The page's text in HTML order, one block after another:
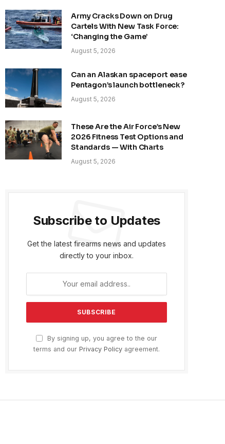
Army Cracks Down on Drug
Cartels With New Task Force:
‘Changing the Game’
August 5, 2026
Can an Alaskan spaceport ease
Pentagon’s launch bottleneck?
August 5, 2026
These Are the Air Force’s New
2026 Fitness Test Options and
Standards — With Charts
August 5, 2026
Subscribe to Updates
Get the latest firearms news and updates
directly to your inbox.
By signing up, you agree to the our
terms and our Privacy Policy agreement.